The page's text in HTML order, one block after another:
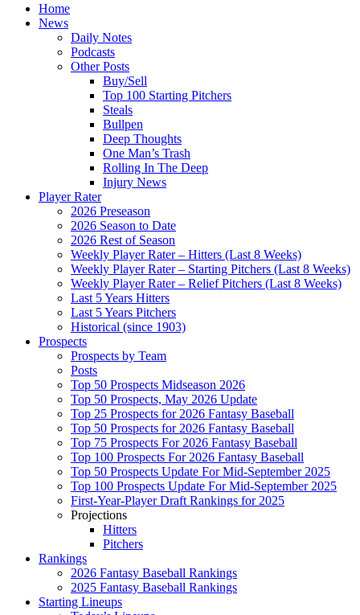
Home
News
Daily Notes
Podcasts
Other Posts
Buy/Sell
Top 100 Starting Pitchers
Steals
Bullpen
Deep Thoughts
One Man’s Trash
Rolling In The Deep
Injury News
Player Rater
2026 Preseason
2026 Season to Date
2026 Rest of Season
Weekly Player Rater – Hitters (Last 8 Weeks)
Weekly Player Rater – Starting Pitchers (Last 8 Weeks)
Weekly Player Rater – Relief Pitchers (Last 8 Weeks)
Last 5 Years Hitters
Last 5 Years Pitchers
Historical (since 1903)
Prospects
Prospects by Team
Posts
Top 50 Prospects Midseason 2026
Top 50 Prospects, May 2026 Update
Top 25 Prospects for 2026 Fantasy Baseball
Top 50 Prospects for 2026 Fantasy Baseball
Top 75 Prospects For 2026 Fantasy Baseball
Top 100 Prospects For 2026 Fantasy Baseball
Top 50 Prospects Update For Mid-September 2025
Top 100 Prospects Update For Mid-September 2025
First-Year-Player Draft Rankings for 2025
Projections
Hitters
Pitchers
Rankings
2026 Fantasy Baseball Rankings
2025 Fantasy Baseball Rankings
Starting Lineups